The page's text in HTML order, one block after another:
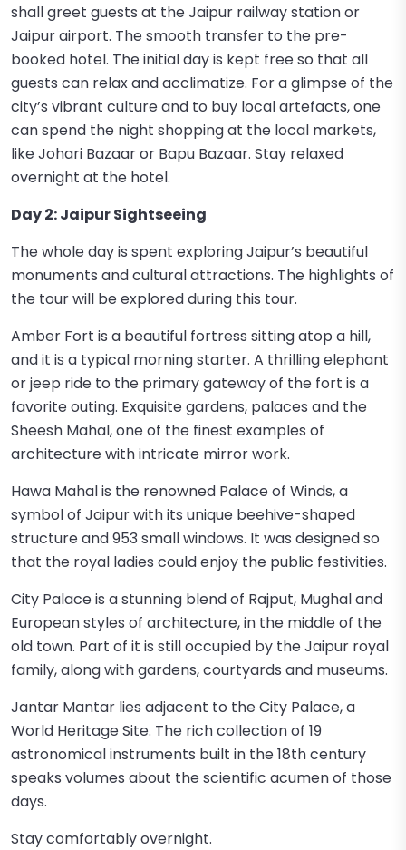
shall greet guests at the Jaipur railway station or
Jaipur airport. The smooth transfer to the pre-
booked hotel. The initial day is kept free so that all
guests can relax and acclimatize. For a glimpse of the
city’s vibrant culture and to buy local artefacts, one
can spend the night shopping at the local markets,
like Johari Bazaar or Bapu Bazaar. Stay relaxed
overnight at the hotel.
Day 2: Jaipur Sightseeing
The whole day is spent exploring Jaipur’s beautiful
monuments and cultural attractions. The highlights of
the tour will be explored during this tour.
Amber Fort is a beautiful fortress sitting atop a hill,
and it is a typical morning starter. A thrilling elephant
or jeep ride to the primary gateway of the fort is a
favorite outing. Exquisite gardens, palaces and the
Sheesh Mahal, one of the finest examples of
architecture with intricate mirror work.
Hawa Mahal is the renowned Palace of Winds, a
symbol of Jaipur with its unique beehive-shaped
structure and 953 small windows. It was designed so
that the royal ladies could enjoy the public festivities.
City Palace is a stunning blend of Rajput, Mughal and
European styles of architecture, in the middle of the
old town. Part of it is still occupied by the Jaipur royal
family, along with gardens, courtyards and museums.
Jantar Mantar lies adjacent to the City Palace, a
World Heritage Site. The rich collection of 19
astronomical instruments built in the 18th century
speaks volumes about the scientific acumen of those
days.
Stay comfortably overnight.